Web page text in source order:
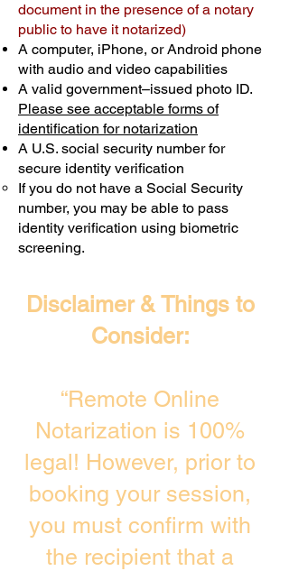
document in the presence of a notary
public to have it notarized)
A computer, iPhone, or Android phone
with audio and video capabilities
A valid government–issued photo ID.
Please see acceptable forms of
identification for notarization
A U.S. social security number for
secure identity verification
If you do not have a Social Security
number, you may be able to pass
identity verification using biometric
screening. ​
Disclaimer & Things to
Consider:
“Remote Online
Notarization is 100%
legal! However, prior to
booking your session,
you must confirm with
the recipient that a